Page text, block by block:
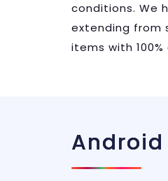
conditions. We
extending from
items with